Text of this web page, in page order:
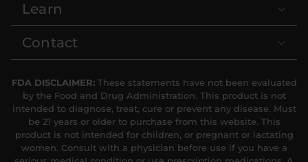
Learn
Contact
FDA DISCLAIMER:These statements have not been evaluated
by the Food and Drug Administration. This product is not
intended to diagnose, treat, cure or prevent any disease. Must
be 21 years or older to purchase from this website. This
product is not intended for children, or pregnant or lactating
women. Consult with a physician before use if you have a